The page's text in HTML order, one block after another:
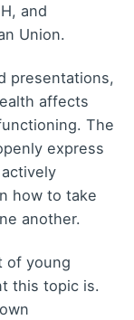
and
Union.
presentations,
affects
The
express
how to take
another.
of young
this topic is.